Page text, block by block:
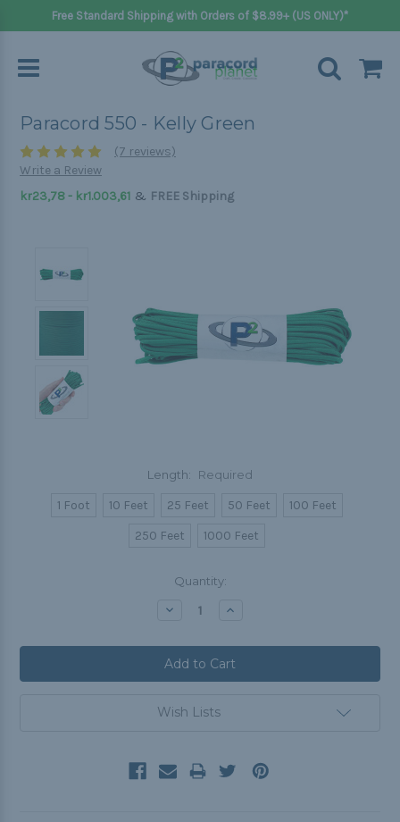
Free Standard Shipping with Orders of $8.99+ (US ONLY)*
Paracord 550 - Kelly Green
(7 reviews)
Write a Review
kr23,78 - kr1.003,61 & FREE Shipping
Length: Required
1 Foot 10 Feet 25 Feet 50 Feet
100 Feet
250 Feet
1000 Feet
Quantity:
Decrease Increase
Wish Lists